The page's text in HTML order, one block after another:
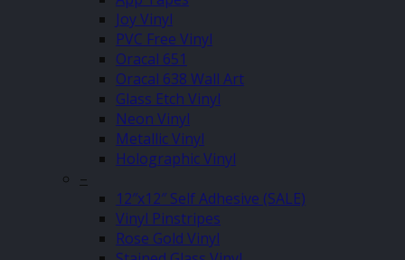
Joy Vinyl
PVC Free Vinyl
Oracal 651
Oracal 638 Wall Art
Glass Etch Vinyl
Neon Vinyl
Metallic Vinyl
Holographic Vinyl
–
12″x12″ Self Adhesive (SALE)
Vinyl Pinstripes
Rose Gold Vinyl